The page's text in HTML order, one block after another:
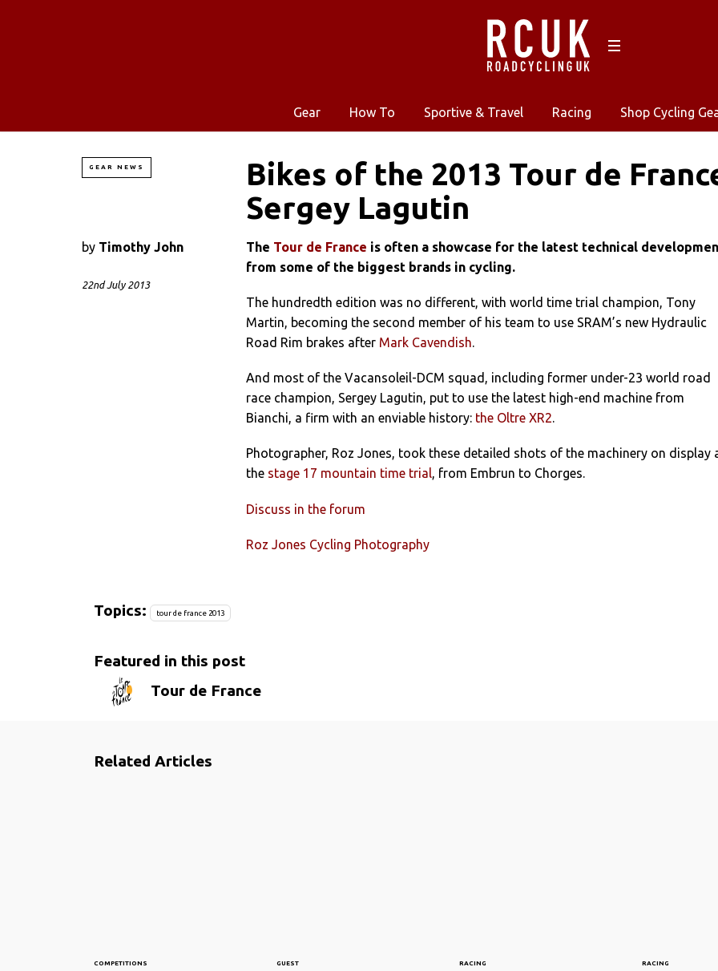
Gear How To Sportive & Travel Racing Shop Cycling
GEAR NEWS
Bikes of the 2013 Tour de
Sergey Lagutin
by Timothy John
22nd July 2013
The Tour de France is often a showcase for the latest technical
from some of the biggest brands in cycling.
The hundredth edition was no different, with world time trial champion, Tony
Martin, becoming the second member of his team to use SRAM’s new Hydraulic
Road Rim brakes after Mark Cavendish.
And most of the Vacansoleil-DCM squad, including former under-23 world road
race champion, Sergey Lagutin, put to use the latest high-end machine from
Bianchi, a firm with an enviable history: the Oltre XR2.
Photographer, Roz Jones, took these detailed shots of the machinery on display
the stage 17 mountain time trial, from Embrun to Chorges.
Discuss in the forum
Roz Jones Cycling Photography
Topics: tour de france 2013
Featured in this post
Tour de France
Related Articles
COMPETITIONS GUEST RACING RACING